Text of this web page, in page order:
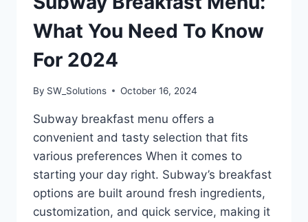
What You Need To Know
For 2024
By SW_Solutions October 16, 2024
Subway breakfast menu offers a
convenient and tasty selection that fits
various preferences When it comes to
starting your day right. Subway’s breakfast
options are built around fresh ingredients,
customization, and quick service, making it